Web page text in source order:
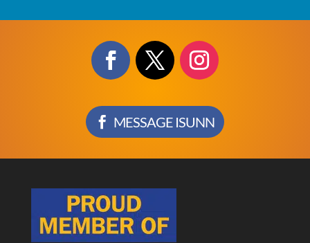
MESSAGE ISUNN